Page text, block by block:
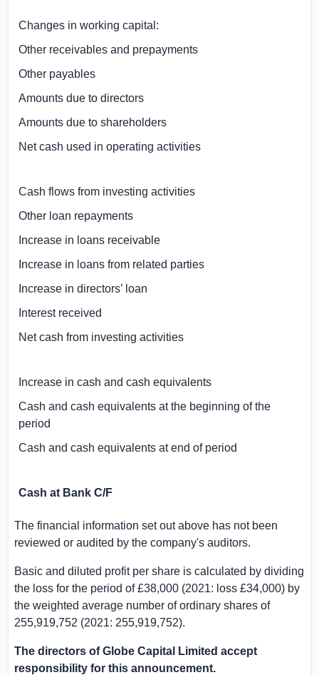
Changes in working capital:
Other receivables and prepayments
Other payables
Amounts due to directors
Amounts due to shareholders
Net cash used in operating activities
Cash flows from investing activities
Other loan repayments
Increase in loans receivable
Increase in loans from related parties
Increase in directors’ loan
Interest received
Net cash from investing activities
Increase in cash and cash equivalents
Cash and cash equivalents at the beginning of the
period
Cash and cash equivalents at end of period
Cash at Bank C/F
The financial information set out above has not been
reviewed or audited by the company's auditors.
Basic and diluted profit per share is calculated by dividing
the loss for the period of £38,000 (2021: loss £34,000) by
the weighted average number of ordinary shares of
255,919,752 (2021: 255,919,752).
The directors of Globe Capital Limited accept
responsibility for this announcement.